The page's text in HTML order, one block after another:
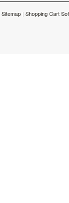
Sitemap | Shopping Cart